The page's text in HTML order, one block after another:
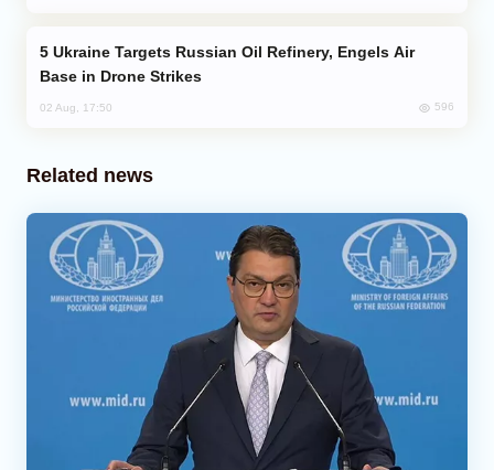
Base in Drone Strikes
02 Aug, 17:50 596
Related news